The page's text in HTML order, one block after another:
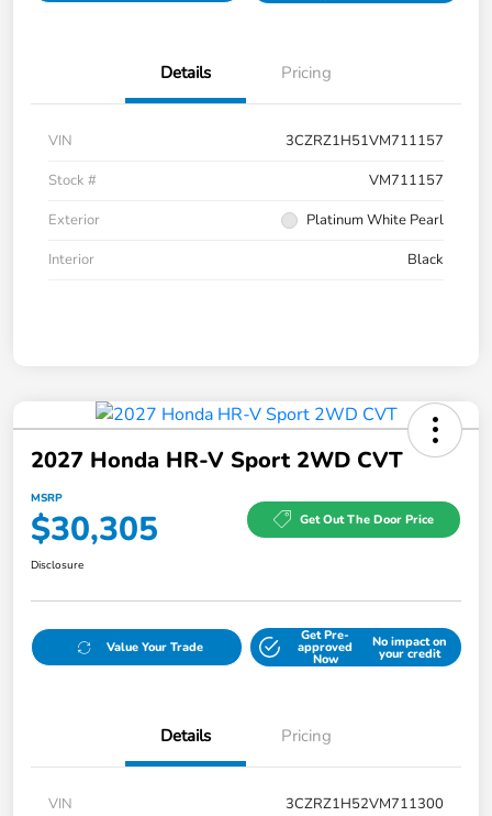
Details Pricing
VIN
3CZRZ1H51VM711157
Stock #
VM711157
Exterior
Platinum White Pearl
Interior
Black
2027 Honda HR-V Sport 2WD CVT
MSRP
$30,305 Get Out The Door Price
Disclosure
Value Your Trade
Get Pre-
approved
Now
No impact on
your credit
Details Pricing
VIN
3CZRZ1H52VM711300